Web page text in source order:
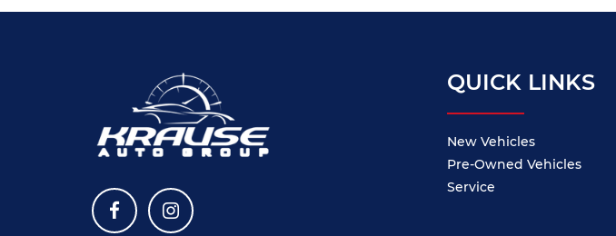
QUICK LINKS
New Vehicles
Pre-Owned Vehicles
Service